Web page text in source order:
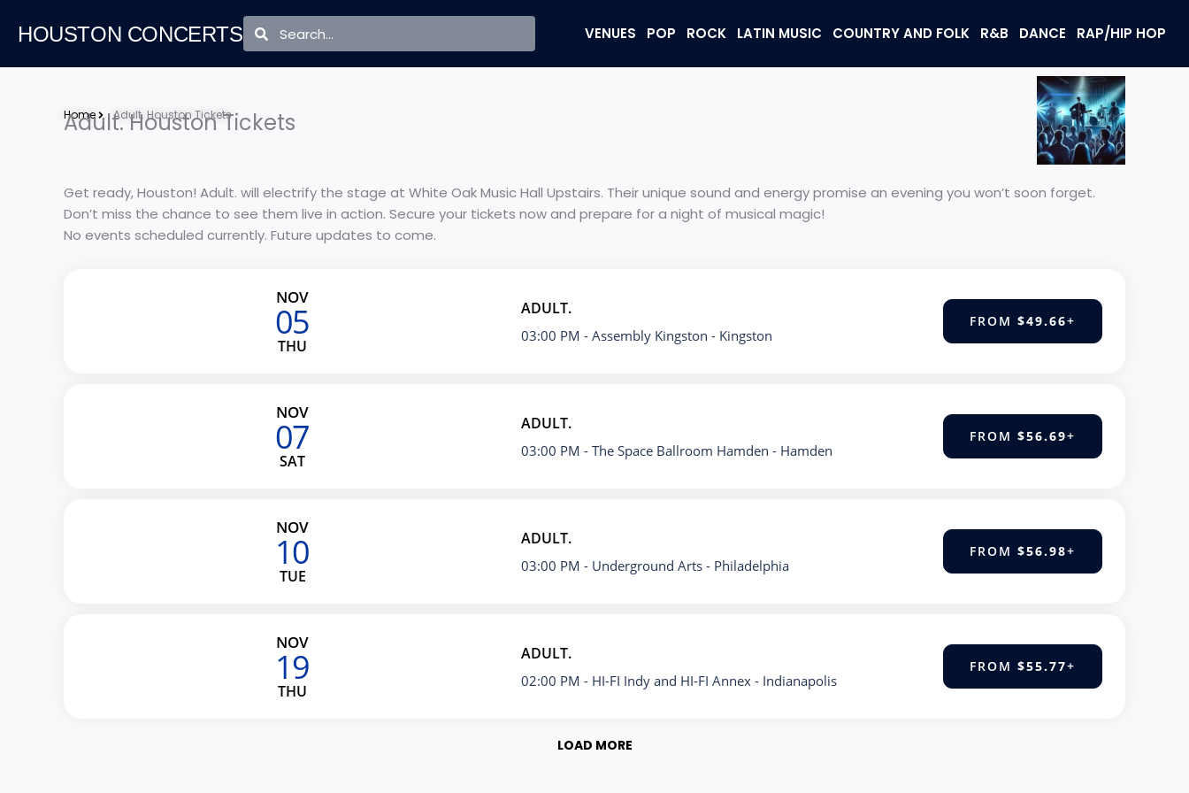
HOUSTON CONCERTSSearch VENUES POP ROCK LATIN MUSIC COUNTRY AND FOLK R&B DANCE RAP/HIP HOP
Home Adult. Houston Tickets
Adult. Houston Tickets
Get ready, Houston! Adult. will electrify the stage at White Oak Music Hall Upstairs. Their unique sound and energy promise an evening you won’t soon forget.
Don’t miss the chance to see them live in action. Secure your tickets now and prepare for a night of musical magic!
No events scheduled currently. Future updates to come.
NOV
05
THU
ADULT.
03:00 PM - Assembly Kingston - Kingston
FROM $49.66+
NOV
07
SAT
ADULT.
03:00 PM - The Space Ballroom Hamden - Hamden
FROM $56.69+
NOV
10
TUE
ADULT.
03:00 PM - Underground Arts - Philadelphia
FROM $56.98+
NOV
19
THU
ADULT.
02:00 PM - HI-FI Indy and HI-FI Annex - Indianapolis
FROM $55.77+
LOAD MORE